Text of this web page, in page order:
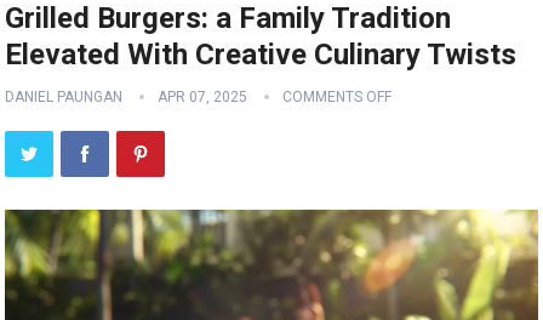
Grilled Burgers: a Family Tradition
Elevated With Creative Culinary Twists
DANIEL PAUNGAN APR 07, 2025 COMMENTS OFF